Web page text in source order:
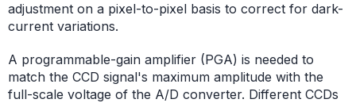
adjustment on a pixel-to-pixel basis to correct for dark-
current variations.
A programmable-gain amplifier (PGA) is needed to
match the CCD signal's maximum amplitude with the
full-scale voltage of the A/D converter. Different CCDs